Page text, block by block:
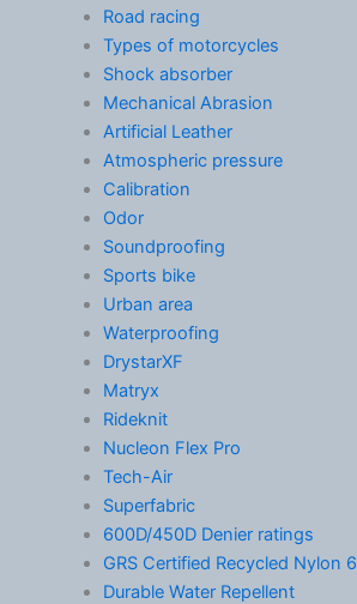
Road racing
Types of motorcycles
Shock absorber
Mechanical Abrasion
Artificial Leather
Atmospheric pressure
Calibration
Odor
Soundproofing
Sports bike
Urban area
Waterproofing
DrystarXF
Matryx
Rideknit
Nucleon Flex Pro
Tech-Air
Superfabric
600D/450D Denier ratings
GRS Certified Recycled Nylon 6
Durable Water Repellent